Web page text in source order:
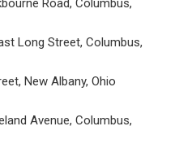
Road, Columbus,
Long Street, Columbus,
New Albany, Ohio
Avenue, Columbus,